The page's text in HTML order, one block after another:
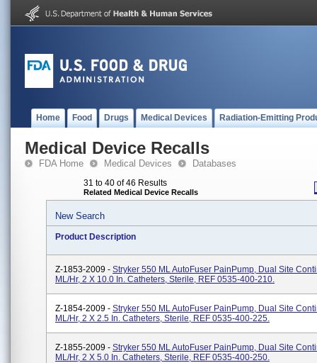
Home Food Drugs Medical Devices Radiation-Emitting
Medical Device Recalls
FDA Home Medical Devices Databases
31 to 40 of 46 Results
Related Medical Device Recalls
New Search
Product Description
Z-1853-2009 - Stryker 550 ML AutoFuser PainPump, Dual Site
ML/hr, 2 X 10.0 In. Catheters, Sterile, REF 0535-400-210.
Z-1854-2009 - Stryker 550 ML AutoFuser PainPump, Dual Site
ML/hr, 2 X 2.5 In. Catheters, Sterile, REF 0535-400-225.
Z-1855-2009 - Stryker 550 ML AutoFuser PainPump, Dual Site
ML/hr, 2 X 5.0 In. Catheters, Sterile, REF 0535-400-250.